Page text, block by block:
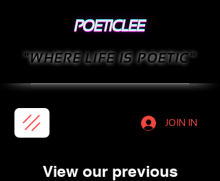
JOIN IN
"WHERE LIFE IS POETIC"
View our previous